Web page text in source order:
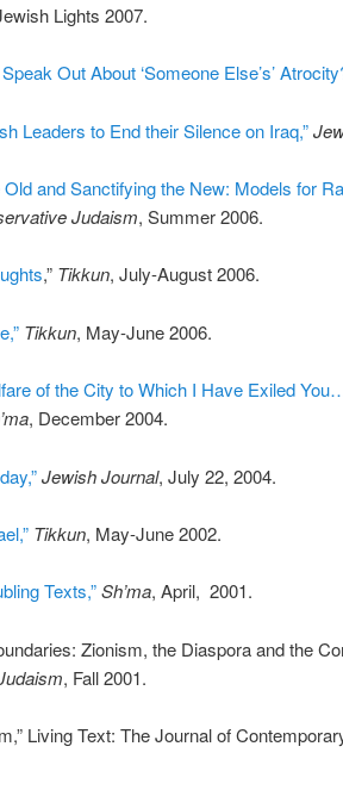
Lights 2007.
Out About ‘Someone Else’s’
Leaders to End their Silence on Iraq,”
and Sanctifying the New: Models for
Judaism, Summer 2006.
,” Tikkun, July-August 2006.
Tikkun, May-June 2006.
of the City to Which I Have Exiled
, December 2004.
Jewish Journal, July 22, 2004.
Tikkun, May-June 2002.
Texts,”Sh’ma, April, 2001.
Zionism, the Diaspora and the
, Fall 2001.
Living Text: The Journal of